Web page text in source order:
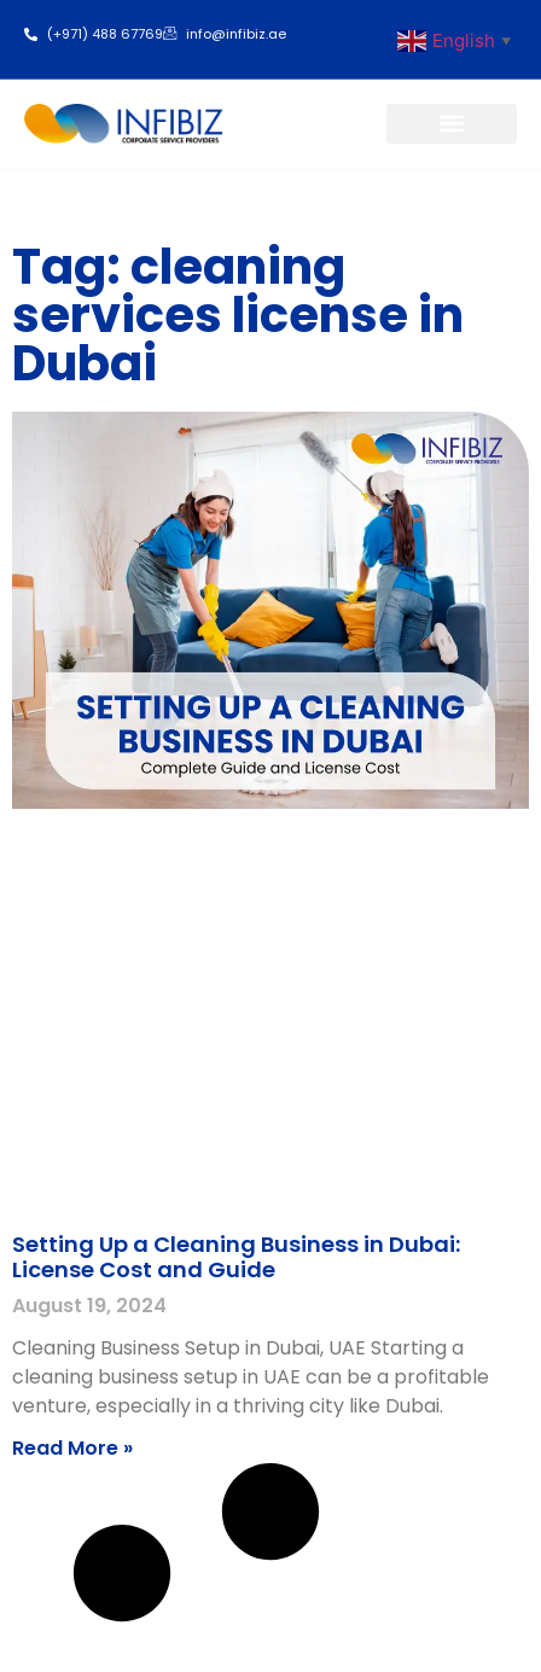
(+971) 488 67769 info@infibiz.ae English ▼
Tag: cleaning
services license in
Dubai
Setting Up a Cleaning Business in Dubai:
License Cost and Guide
August 19, 2024
Cleaning Business Setup in Dubai, UAE Starting a
cleaning business setup in UAE can be a profitable
venture, especially in a thriving city like Dubai.
Read More »